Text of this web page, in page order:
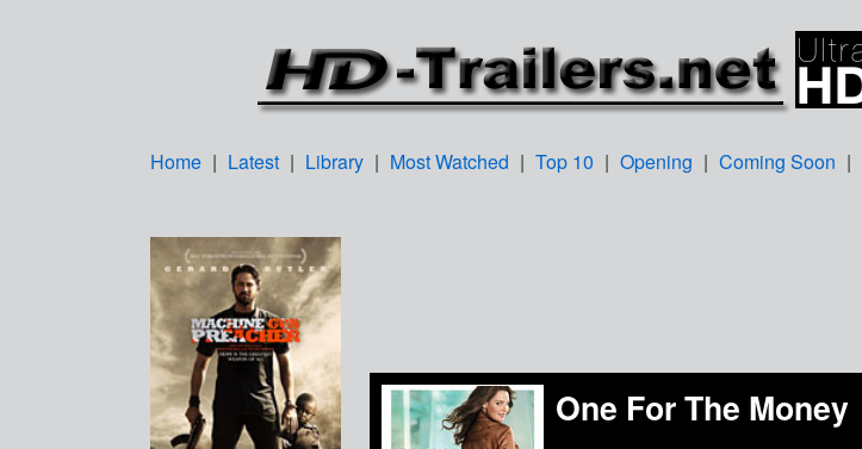
Home | Latest | Library | Most Watched | Top 10 | Opening | Coming Soon |
One For The Money